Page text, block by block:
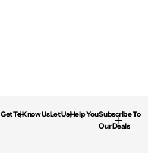
Get To Know UsLet Us Help YouSubscribe To
Our Deals